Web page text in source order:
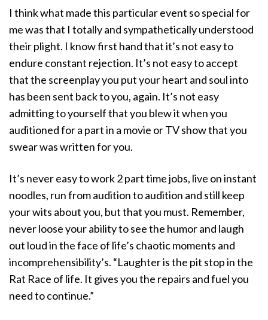
I think what made this particular event so special for
me was that I totally and sympathetically understood
their plight. I know first hand that it’s not easy to
endure constant rejection. It’s not easy to accept
that the screenplay you put your heart and soul into
has been sent back to you, again. It’s not easy
admitting to yourself that you blew it when you
auditioned for a part in a movie or TV show that you
swear was written for you.
It’s never easy to work 2 part time jobs, live on instant
noodles, run from audition to audition and still keep
your wits about you, but that you must. Remember,
never loose your ability to see the humor and laugh
out loud in the face of life’s chaotic moments and
incomprehensibility’s. “Laughter is the pit stop in the
Rat Race of life. It gives you the repairs and fuel you
need to continue.”